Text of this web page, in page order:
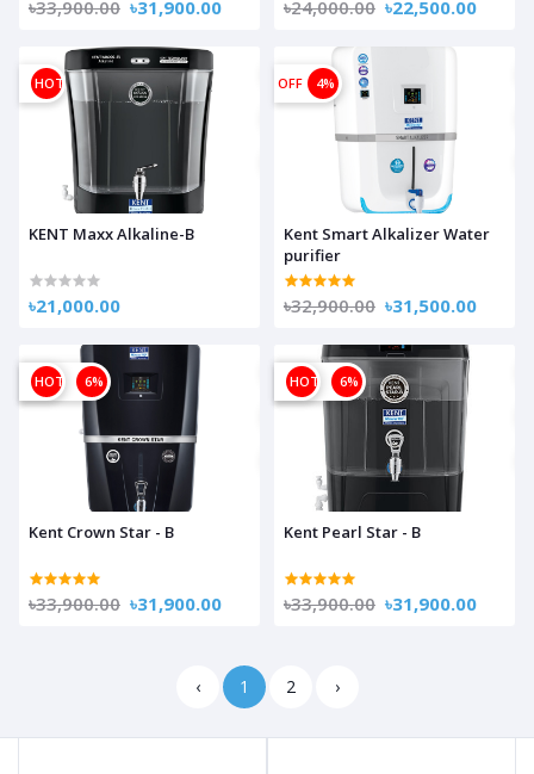
৳33,900.00 ৳31,900.00 ৳24,000.00 ৳22,500.00
HOT
KENT Maxx Alkaline-B
৳21,000.00
OFF 4%
Kent Smart Alkalizer Water
purifier
৳32,900.00 ৳31,500.00
OFF 6%
HOT
Kent Crown Star - B
৳33,900.00 ৳31,900.00
OFF 6%
HOT
Kent Pearl Star - B
৳33,900.00 ৳31,900.00
‹ 1 2 ›